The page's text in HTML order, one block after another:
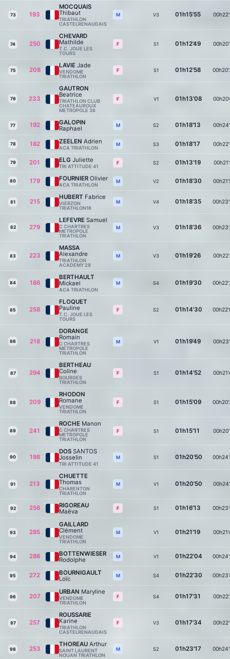
73 193
MOCQUAIS
Thibaut
TRIATHLON
CASTELRENAUDAIS
M V3 01h15'55
74 250
CHEVARD
Mathilde
T.C. JOUE LES
TOURS
F S1 01h12'49
75 208
LAVIE Jade
VENDOME
TRIATHLON
F S1 01h12'58
76 233
GAUTRON
Beatrice
TRIATHLON CLUB
CHATEAUROUX
METROPOLE 36
F V1 01h13'08
77 192
GALOPIN
Raphael
M S2 01h18'13
78 182 ZEELEN Adrien
ACA TRIATHLON
M S3 01h18'17
79 201 ELG Juliette
TRI ATTITUDE 41
F S2 01h13'19
80 179 FOURNIER Olivier
ACA TRIATHLON
M V2 01h18'30
81 215
HUBERT Fabrice
VIERZON
TRIATHLON18
M V4 01h18'35
82 279
LEFEVRE Samuel
C CHARTRES
METROPOLE
TRIATHLON
M V3 01h18'36
83 223
MASSA
Alexandre
TRIATHLON
ACADEMY 28
M V3 01h19'26
84 186
BERTHAULT
Mickael
ACA TRIATHLON
M S4 01h19'30
85 258
FLOQUET
Pauline
T.C. JOUE LES
TOURS
F S2 01h14'30
86 218
DORANGE
Romain
C CHARTRES
METROPOLE
TRIATHLON
M V1 01h19'49
87 294
BERTHEAU
Coline
BOURGES
TRIATHLON
F S1 01h14'52
88 209
RHODON
Romane
VENDOME
TRIATHLON
F S1 01h15'09
89 241
ROCHE Manon
C CHARTRES
METROPOLE
TRIATHLON
F S1 01h15'11
90 198
DOS SANTOS
Josselin
TRI ATTITUDE 41
M S1 01h20'50
91 213
CHUETTE
Thomas
CHARENTON
TRIATHLON
M V1 01h20'50
92 256
RIGOREAU
Maëva
F S1 01h16'13
93 285
GAILLARD
Clément
VENDOME
TRIATHLON
M V1 01h21'19
94 286
BOTTENWIESER
Rodolphe
M V1 01h22'04
95 272
BOURNIGAULT
Loïc
M S4 01h22'30
96 207
URBAN Maryline
VENDOME
TRIATHLON
F S4 01h17'31
97 257
ROUSSARIE
Karine
TRIATHLON
CASTELRENAUDAIS
F V3 01h17'34
98 253
THOREAU Arthur
SAINT LAURENT
NOUAN TRIATHLON
M S2 01h23'17